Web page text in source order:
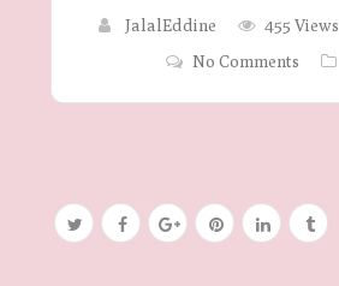
JalalEddine 455 Views
No Comments